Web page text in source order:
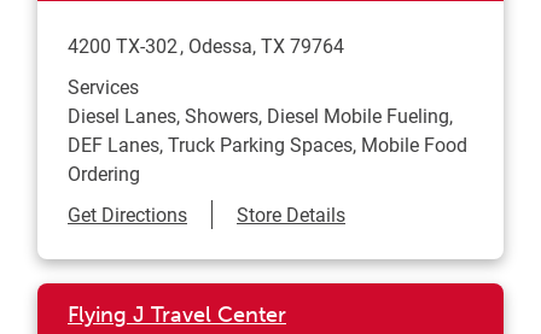
4200 TX-302 Odessa,TX79764
Services
Diesel Lanes, Showers, Diesel Mobile Fueling,
DEF Lanes, Truck Parking Spaces, Mobile Food
Ordering
Get DirectionsLink Opens in New Tab
Store Details
Flying J Travel Center